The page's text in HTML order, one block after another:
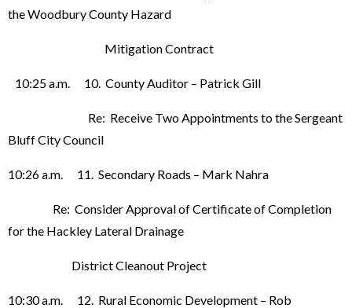
the Woodbury County Hazard
Mitigation Contract
10:25 a.m. 10. County Auditor – Patrick Gill
Re: Receive Two Appointments to the Sergeant
Bluff City Council
10:26 a.m. 11. Secondary Roads – Mark Nahra
Re: Consider Approval of Certificate of Completion
for the Hackley Lateral Drainage
District Cleanout Project
10:30 a.m. 12. Rural Economic Development – Rob